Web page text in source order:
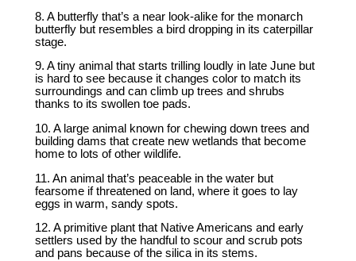
8. A butterfly that’s a near look-alike for the monarch
butterfly but resembles a bird dropping in its caterpillar
stage.
9. A tiny animal that starts trilling loudly in late June but
is hard to see because it changes color to match its
surroundings and can climb up trees and shrubs
thanks to its swollen toe pads.
10. A large animal known for chewing down trees and
building dams that create new wetlands that become
home to lots of other wildlife.
11. An animal that’s peaceable in the water but
fearsome if threatened on land, where it goes to lay
eggs in warm, sandy spots.
12. A primitive plant that Native Americans and early
settlers used by the handful to scour and scrub pots
and pans because of the silica in its stems.